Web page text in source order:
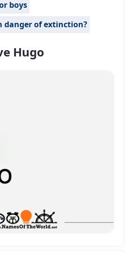
boys
danger of extinction?
Hugo